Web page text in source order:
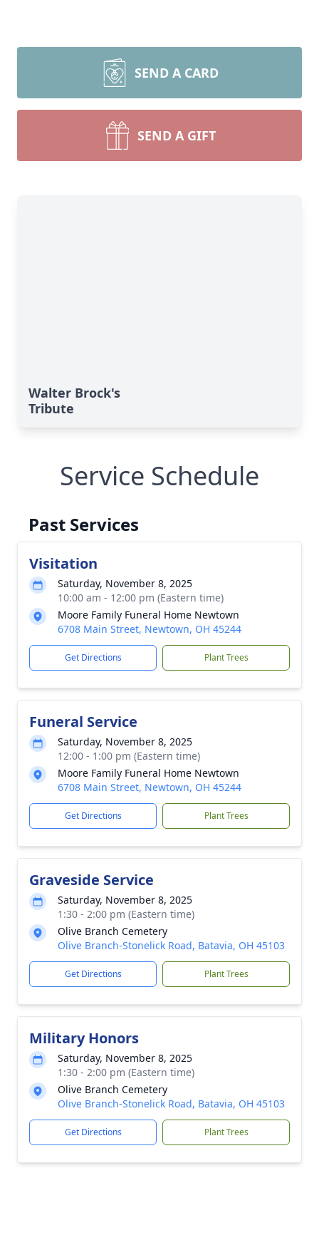
SEND A CARD
SEND A GIFT
Walter Brock's
Tribute
Service Schedule
Past Services
Visitation
Saturday, November 8, 2025
10:00 am - 12:00 pm (Eastern time)
Moore Family Funeral Home Newtown
6708 Main Street, Newtown, OH 45244
Get Directions Plant Trees
Funeral Service
Saturday, November 8, 2025
12:00 - 1:00 pm (Eastern time)
Moore Family Funeral Home Newtown
6708 Main Street, Newtown, OH 45244
Get Directions Plant Trees
Graveside Service
Saturday, November 8, 2025
1:30 - 2:00 pm (Eastern time)
Olive Branch Cemetery
Olive Branch-Stonelick Road, Batavia, OH 45103
Get Directions Plant Trees
Military Honors
Saturday, November 8, 2025
1:30 - 2:00 pm (Eastern time)
Olive Branch Cemetery
Olive Branch-Stonelick Road, Batavia, OH 45103
Get Directions Plant Trees